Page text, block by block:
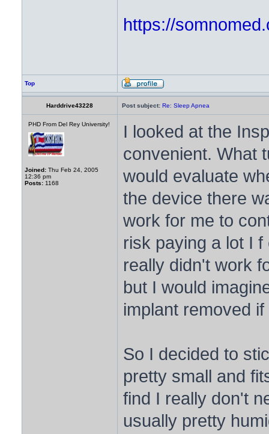
https://
Top
Harddrive43228 Post subject: Re: Sleep Apnea
PHD From Del Rey University!
Joined: Thu Feb 24, 2005
12:36 pm
Posts: 1168
I looked at the
convenient. What
would evaluate
the device there
work for me to
risk paying a lot I
really didn't work
but I would
implant removed
So I decided to
pretty small and
find I really don't
usually pretty